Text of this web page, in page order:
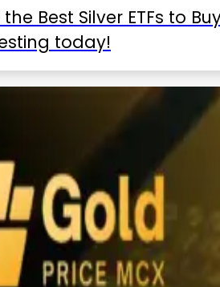
the Best Silver ETFs to
today!